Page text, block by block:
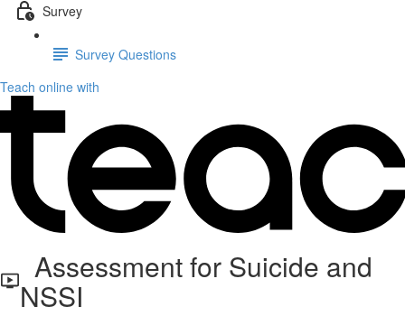
Survey
Survey Questions
Teach online with
Assessment for Suicide and
NSSI